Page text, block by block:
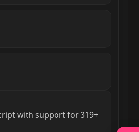
with support for 319+